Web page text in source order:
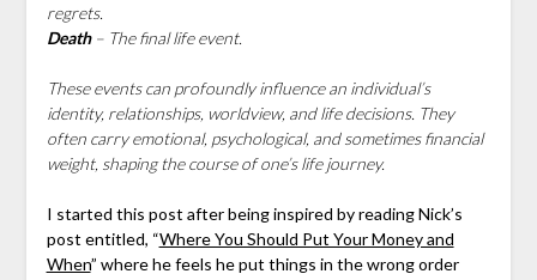
regrets.
Death– The final life event.
These events can profoundly influence an individual’s
identity, relationships, worldview, and life decisions. They
often carry emotional, psychological, and sometimes financial
weight, shaping the course of one’s life journey.
I started this post after being inspired by reading Nick’s
post entitled, “Where You Should Put Your Money and
When” where he feels he put things in the wrong order